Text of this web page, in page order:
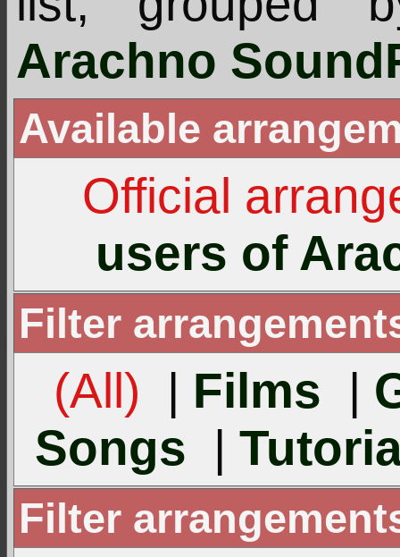
Arachno
Available
Official
users of
Filter
(All) | Films |
Songs |
Filter